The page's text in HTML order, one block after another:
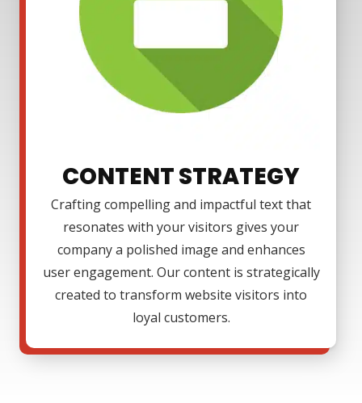
CONTENT STRATEGY
Crafting compelling and impactful text that
resonates with your visitors gives your
company a polished image and enhances
user engagement. Our content is strategically
created to transform website visitors into
loyal customers.